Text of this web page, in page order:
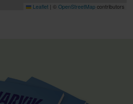
Leaflet | © OpenStreetMapcontributors